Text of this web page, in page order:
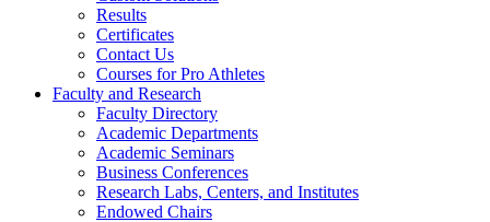
Results
Certificates
Contact Us
Courses for Pro Athletes
Faculty and Research
Faculty Directory
Academic Departments
Academic Seminars
Business Conferences
Research Labs, Centers, and Institutes
Endowed Chairs